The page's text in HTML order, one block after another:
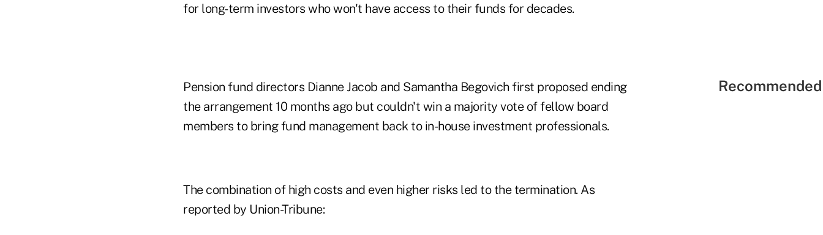
for long-term investors who won't have access to their funds for decades.
Pension fund directors Dianne Jacob and Samantha Begovich first proposed ending
the arrangement 10 months ago but couldn't win a majority vote of fellow board
members to bring fund management back to in-house investment professionals.
The combination of high costs and even higher risks led to the termination. As
reported by Union-Tribune: